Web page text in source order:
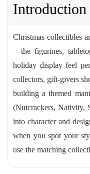
Introduction
Christmas collectibles
—the figurines,
holiday display feel
collectors, gift-givers
building a themed
(Nutcrackers, Nativity,
into character and
when you spot your
use the matching